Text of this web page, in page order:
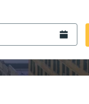
city you want, then
then use the
format 2 digit
Open the